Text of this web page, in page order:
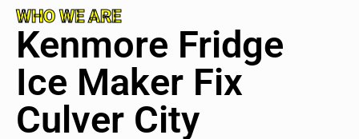
WHO WE ARE
Kenmore Fridge
Ice Maker Fix
Culver City